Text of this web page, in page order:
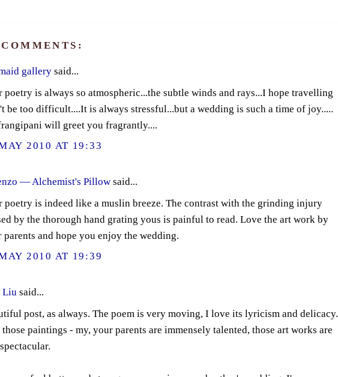
gallerysaid...
poetry is always so atmospheric...the subtle winds and rays...I hope travelling
be too difficult....It is always stressful...but a wedding is such a time of joy.....
will greet you fragrantly....
2010 AT 19:33
— Alchemist's Pillowsaid...
poetry is indeed like a muslin breeze. The contrast with the grinding injury
by the thorough hand grating yous is painful to read. Love the art work by
parents and hope you enjoy the wedding.
2010 AT 19:39
Liu said...
post, as always. The poem is very moving, I love its lyricism and delicacy.
paintings - my, your parents are immensely talented, those art works are